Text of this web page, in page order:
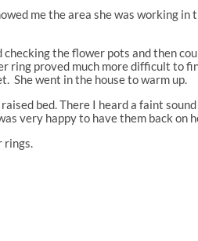
me the area she was working
the flower pots and then
ring proved much more difficult to
She went in the house to warm up.
bed. There I heard a faint
very happy to have them back on
rings.